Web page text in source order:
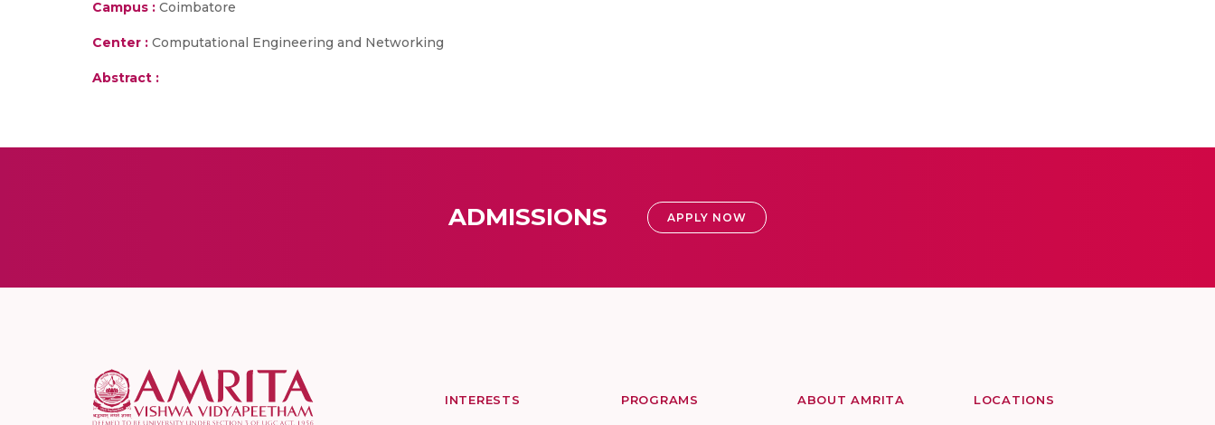
Campus : Coimbatore
Center : Computational Engineering and Networking
Abstract :
ADMISSIONS APPLY NOW
INTERESTS PROGRAMS ABOUT AMRITA LOCATIONS